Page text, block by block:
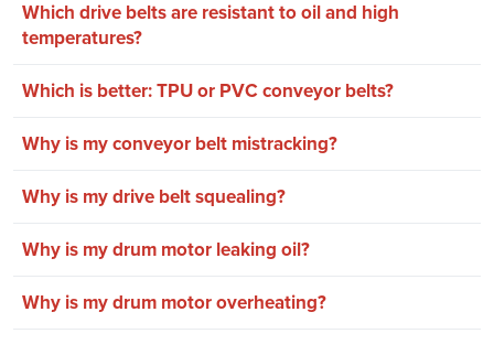
Which drive belts are resistant to oil and high
temperatures?
Which is better: TPU or PVC conveyor belts?
Why is my conveyor belt mistracking?
Why is my drive belt squealing?
Why is my drum motor leaking oil?
Why is my drum motor overheating?